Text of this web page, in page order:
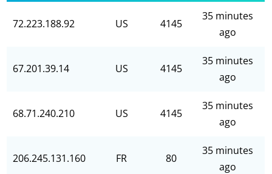
72.223.188.92 US 4145
35 minutes
ago
67.201.39.14 US 4145
35 minutes
ago
68.71.240.210 US 4145
35 minutes
ago
206.245.131.160 FR 80
35 minutes
ago